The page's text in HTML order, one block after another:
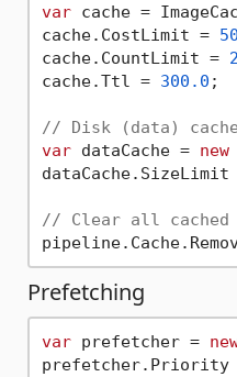
var cache =
cache.CostLimit = 50
cache.CountLimit =
cache.Ttl = 300.0
// Disk (data) cache
var dataCache = new
dataCache.SizeLimit
// Clear all cached
Prefetching
var prefetcher =